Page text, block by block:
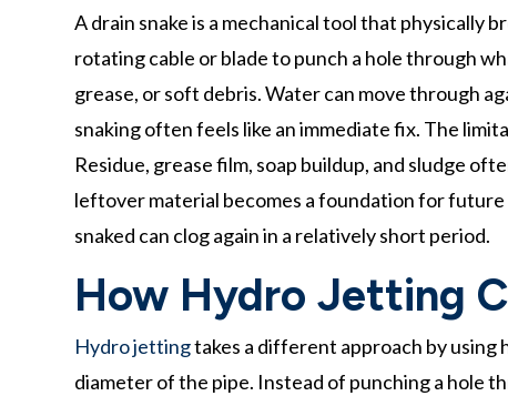
A drain snake is a mechanical tool that physically
rotating cable or blade to punch a hole through
grease, or soft debris. Water can move through
snaking often feels like an immediate fix. The
Residue, grease film, soap buildup, and sludge
leftover material becomes a foundation for future
snaked can clog again in a relatively short period.
How Hydro Jetting
Hydro jettingtakes a different approach by
diameter of the pipe. Instead of punching a hole